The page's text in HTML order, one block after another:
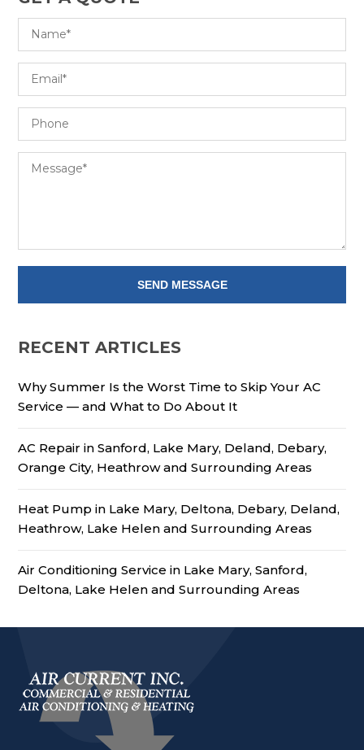
RECENT ARTICLES
Why Summer Is the Worst Time to Skip Your AC
Service — and What to Do About It
AC Repair in Sanford, Lake Mary, Deland, Debary,
Orange City, Heathrow and Surrounding Areas
Heat Pump in Lake Mary, Deltona, Debary, Deland,
Heathrow, Lake Helen and Surrounding Areas
Air Conditioning Service in Lake Mary, Sanford,
Deltona, Lake Helen and Surrounding Areas